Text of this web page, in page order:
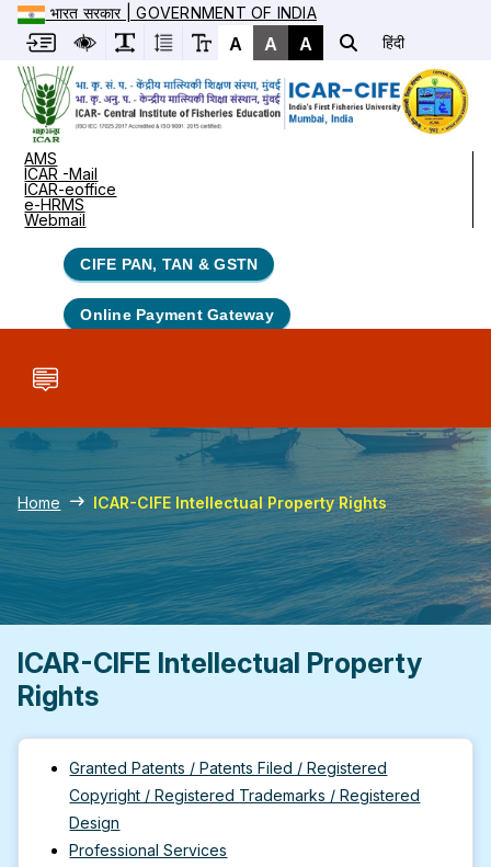
भारत सरकार | GOVERNMENT OF INDIA
A A A हिंदी
AMS
ICAR -Mail
ICAR-eoffice
e-HRMS
Webmail
CIFE PAN, TAN & GSTN
Online Payment Gateway
Home ICAR-CIFE Intellectual Property Rights
ICAR-CIFE Intellectual Property
Rights
Granted Patents / Patents Filed / Registered
Copyright / Registered Trademarks / Registered
Design
Professional Services